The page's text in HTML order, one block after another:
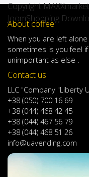
Copyright
JoomShopping
About coffee
When you are left alone
sometimes is you feel if
unimportant as else .
Contact us
LLC "Company "Liberty
+38 (050) 700 16 69
+38 (044) 468 42 45
+38 (044) 467 56 79
+38 (044) 468 51 26
info@uavending.com